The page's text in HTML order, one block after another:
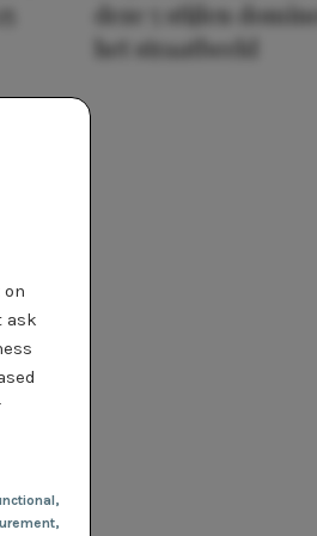
ask
,
deze 5 stijlen
het straatbeeld